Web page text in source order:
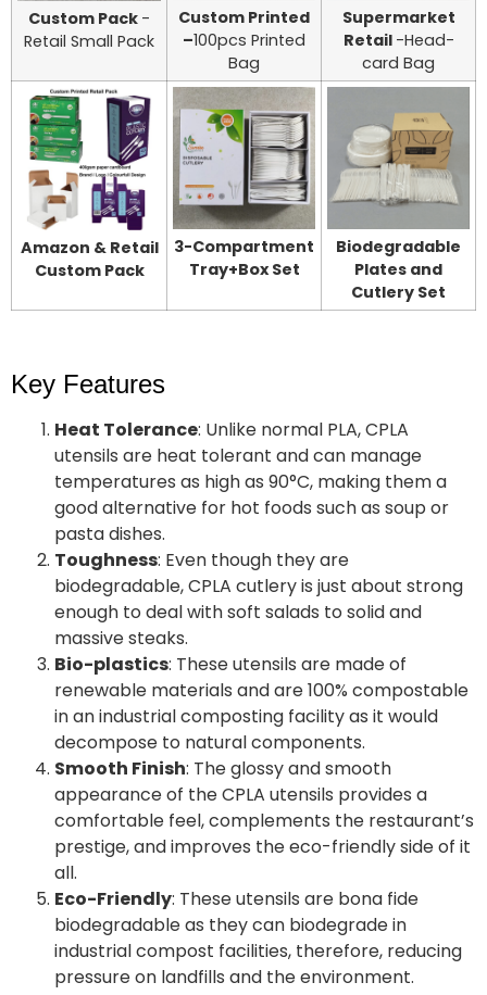
Custom Pack -
Retail Small Pack
Custom Printed
–100pcs Printed
Bag
Supermarket
Retail -Head-
card Bag
Amazon & Retail
Custom Pack
3-Compartment
Tray+Box Set
Biodegradable
Plates and
Cutlery Set
Key Features
Heat Tolerance: Unlike normal PLA, CPLA
utensils are heat tolerant and can manage
temperatures as high as 90°C, making them a
good alternative for hot foods such as soup or
pasta dishes.
Toughness: Even though they are
biodegradable, CPLA cutlery is just about strong
enough to deal with soft salads to solid and
massive steaks.
Bio-plastics: These utensils are made of
renewable materials and are 100% compostable
in an industrial composting facility as it would
decompose to natural components.
Smooth Finish: The glossy and smooth
appearance of the CPLA utensils provides a
comfortable feel, complements the restaurant’s
prestige, and improves the eco-friendly side of it
all.
Eco-Friendly: These utensils are bona fide
biodegradable as they can biodegrade in
industrial compost facilities, therefore, reducing
pressure on landfills and the environment.